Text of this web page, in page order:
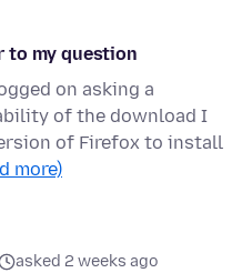
to my question
on asking a
of the download I
of Firefox to install
more)
asked 2 weeks ago